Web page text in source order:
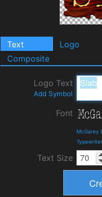
Text Logo
Composite
Logo Text
Add Symbol
Font
McGarey
Typewriter
Text Size